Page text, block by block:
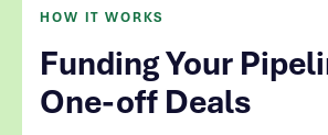
HOW IT WORKS
Funding Your
One-off Deals